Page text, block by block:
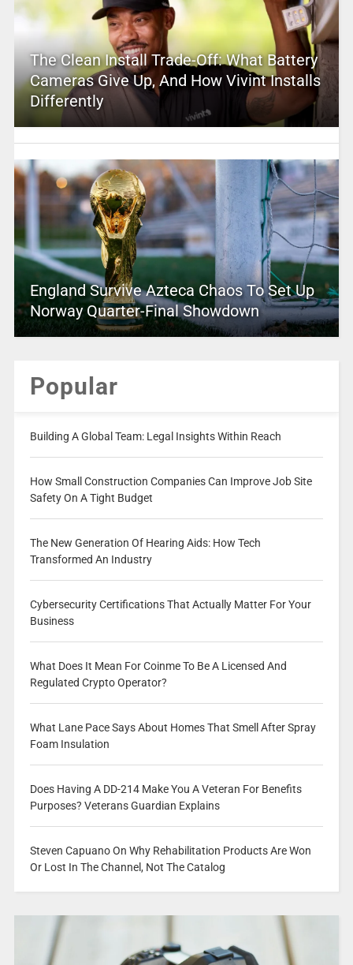
The Clean Install Trade-Off: What Battery
Cameras Give Up, And How Vivint Installs
Differently
England Survive Azteca Chaos To Set Up
Norway Quarter-Final Showdown
Popular
Building A Global Team: Legal Insights Within Reach
How Small Construction Companies Can Improve Job Site
Safety On A Tight Budget
The New Generation Of Hearing Aids: How Tech
Transformed An Industry
Cybersecurity Certifications That Actually Matter For Your
Business
What Does It Mean For Coinme To Be A Licensed And
Regulated Crypto Operator?
What Lane Pace Says About Homes That Smell After Spray
Foam Insulation
Does Having A DD-214 Make You A Veteran For Benefits
Purposes? Veterans Guardian Explains
Steven Capuano On Why Rehabilitation Products Are Won
Or Lost In The Channel, Not The Catalog